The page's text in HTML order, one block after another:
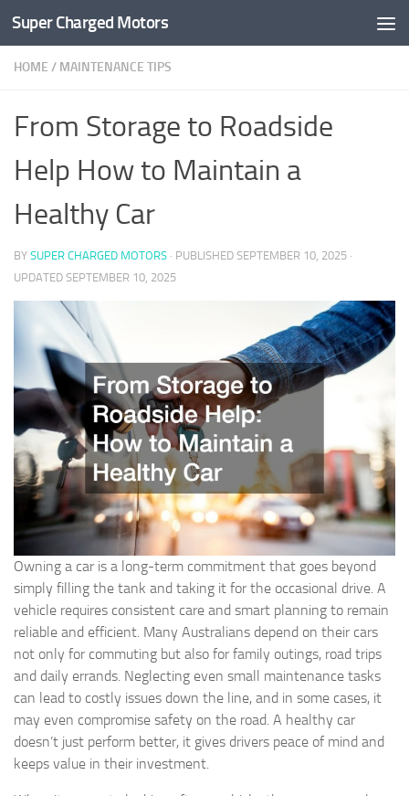
Skip to content
Super Charged Motors
HOME / MAINTENANCE TIPS
From Storage to Roadside
Help How to Maintain a
Healthy Car
BY SUPER CHARGED MOTORS · PUBLISHED SEPTEMBER 10, 2025 ·
UPDATED SEPTEMBER 10, 2025
Owning a car is a long-term commitment that goes beyond
simply filling the tank and taking it for the occasional drive. A
vehicle requires consistent care and smart planning to remain
reliable and efficient. Many Australians depend on their cars
not only for commuting but also for family outings, road trips
and daily errands. Neglecting even small maintenance tasks
can lead to costly issues down the line, and in some cases, it
may even compromise safety on the road. A healthy car
doesn’t just perform better, it gives drivers peace of mind and
keeps value in their investment.